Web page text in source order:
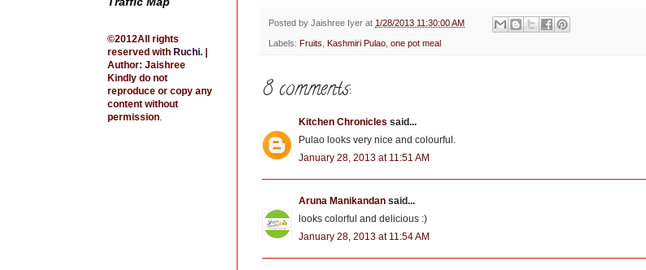
b
o
t
r
e
e
e
Posted by Jaishree Iyer at 1/28/2013 11:30:00 AM
Labels: Fruits Kashmiri Pulao one pot meal
8 comments:
Kitchen Chronicles said...
Pulao looks very nice and colourful.
January 28, 2013 at 11:51 AM
Aruna Manikandan said...
looks colorful and delicious :)
January 28, 2013 at 11:54 AM
©2012All rights
reserved with Ruchi.
Author: Jaishree
Kindly do not
reproduce or copy any
content without
permission.